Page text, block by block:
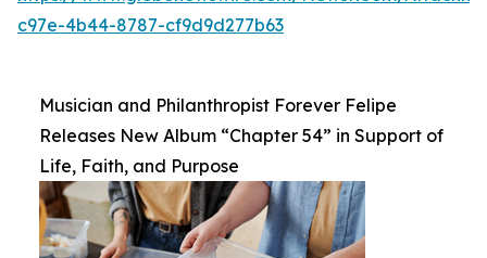
c97e-4b44-8787-cf9d9d277b63
Musician and Philanthropist Forever Felipe
Releases New Album “Chapter 54” in Support of
Life, Faith, and Purpose